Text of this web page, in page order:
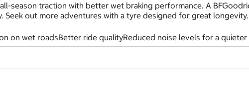
season traction with better wet braking performance. A
Seek out more adventures with a tyre designed for great
on wet roadsBetter ride qualityReduced noise levels for a